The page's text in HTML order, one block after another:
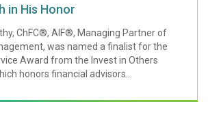
in His Honor
ChFC®, AIF®, Managing Partner of
was named a finalist for the
Award from the Invest in Others
honors financial advisors...